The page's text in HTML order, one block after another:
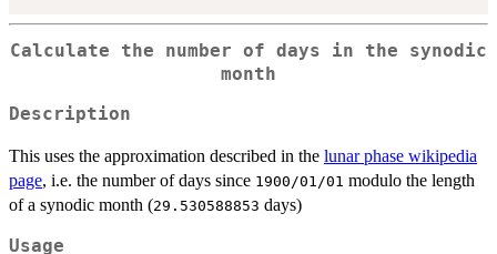
Calculate the number of days in the synodic
month
Description
This uses the approximation described in the lunar phase wikipedia
page, i.e. the number of days since 1900/01/01 modulo the length
of a synodic month (29.530588853 days)
Usage